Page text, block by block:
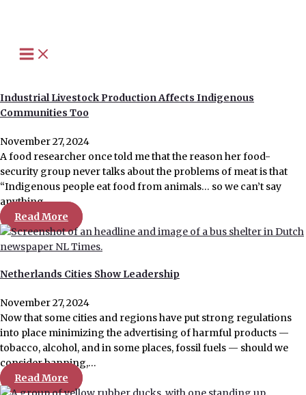
Industrial Livestock Production Affects Indigenous
Communities Too
November 27, 2024
A food researcher once told me that the reason her food-
security group never talks about the problems of meat is that
“Indigenous people eat food from animals… so we can’t say
anything…
Read More
Netherlands Cities Show Leadership
November 27, 2024
Now that some cities and regions have put strong regulations
into place minimizing the advertising of harmful products —
tobacco, alcohol, and in some places, fossil fuels — should we
consider banning,…
Read More